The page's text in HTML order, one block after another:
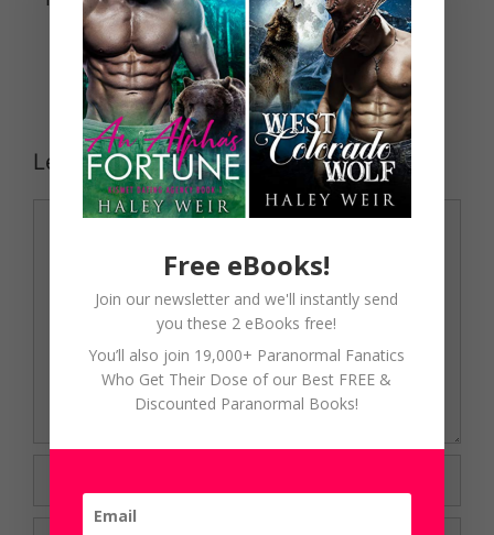
Leave a Comment
Comment
Free eBooks!
Join our newsletter and we'll instantly send
you these 2 eBooks free!
You’ll also join 19,000+ Paranormal Fanatics
Who Get Their Dose of our Best FREE &
Discounted Paranormal Books!